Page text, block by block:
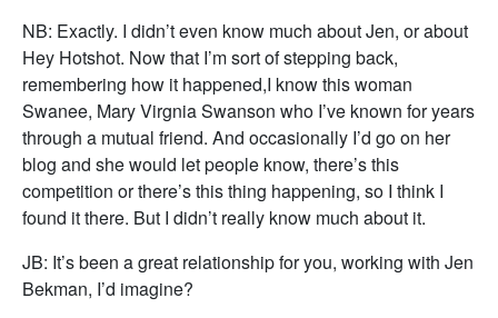
NB: Exactly. I didn’t even know much about Jen, or about
Hey Hotshot. Now that I’m sort of stepping back,
remembering how it happened,I know this woman
Swanee, Mary Virgnia Swanson who I’ve known for years
through a mutual friend. And occasionally I’d go on her
blog and she would let people know, there’s this
competition or there’s this thing happening, so I think I
found it there. But I didn’t really know much about it.
JB: It’s been a great relationship for you, working with Jen
Bekman, I’d imagine?